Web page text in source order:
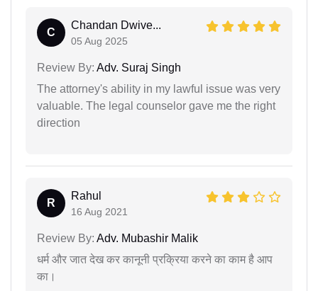
C
Chandan Dwive...
05 Aug 2025
Review By: Adv. Suraj Singh
The attorney's ability in my lawful issue was very
valuable. The legal counselor gave me the right
direction
R
Rahul
16 Aug 2021
Review By: Adv. Mubashir Malik
धर्म और जात देख कर कानूनी प्रक्रिया करने का काम है आप
का।